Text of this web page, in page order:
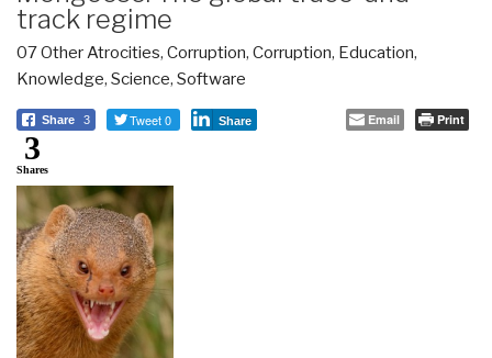
track regime
07 Other Atrocities, Corruption, Corruption, Education,
Knowledge, Science, Software
Share 3 Tweet 0 Share Email Print
3
Shares